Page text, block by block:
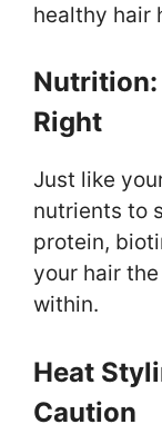
healthy hair
Nutrition:
Right
Just like
nutrients to
protein,
your hair
within.
Heat
Caution